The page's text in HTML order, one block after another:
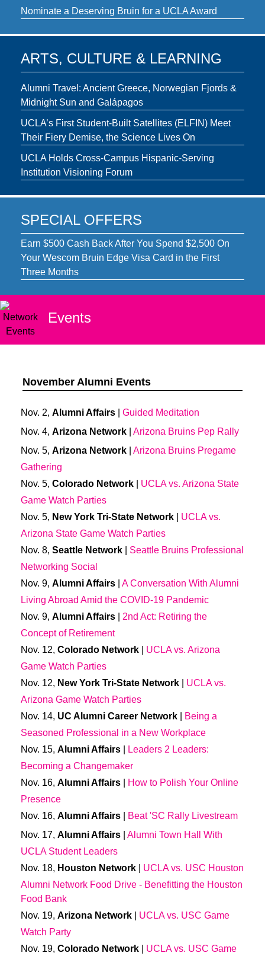
Nominate a Deserving Bruin for a UCLA Award
ARTS, CULTURE & LEARNING
Alumni Travel: Ancient Greece, Norwegian Fjords &
Midnight Sun and Galápagos
UCLA’s First Student-Built Satellites (ELFIN) Meet
Their Fiery Demise, the Science Lives On
UCLA Holds Cross-Campus Hispanic-Serving
Institution Visioning Forum
SPECIAL OFFERS
Earn $500 Cash Back After You Spend $2,500 On
Your Wescom Bruin Edge Visa Card in the First
Three Months
Events
November Alumni Events
Nov. 2, Alumni Affairs
Guided Meditation
Nov. 4, Arizona Network
Arizona Bruins Pep Rally
Nov. 5, Arizona Network
Arizona Bruins Pregame
Gathering
Nov. 5, Colorado Network
UCLA vs. Arizona State
Game Watch Parties
Nov. 5, New York Tri-State Network
UCLA vs.
Arizona State Game Watch Parties
Nov. 8, Seattle Network
Seattle Bruins Professional
Networking Social
Nov. 9, Alumni Affairs
A Conversation With Alumni
Living Abroad Amid the COVID-19 Pandemic
Nov. 9, Alumni Affairs
2nd Act: Retiring the
Concept of Retirement
Nov. 12, Colorado Network
UCLA vs. Arizona
Game Watch Parties
Nov. 12, New York Tri-State Network
UCLA vs.
Arizona Game Watch Parties
Nov. 14, UC Alumni Career Network
Being a
Seasoned Professional in a New Workplace
Nov. 15, Alumni Affairs
Leaders 2 Leaders:
Becoming a Changemaker
Nov. 16, Alumni Affairs
How to Polish Your Online
Presence
Nov. 16, Alumni Affairs
Beat 'SC Rally Livestream
Nov. 17, Alumni Affairs
Alumni Town Hall With
UCLA Student Leaders
Nov. 18, Houston Network
UCLA vs. USC Houston
Alumni Network Food Drive - Benefitting the Houston
Food Bank
Nov. 19, Arizona Network
UCLA vs. USC Game
Watch Party
Nov. 19, Colorado Network
UCLA vs. USC Game